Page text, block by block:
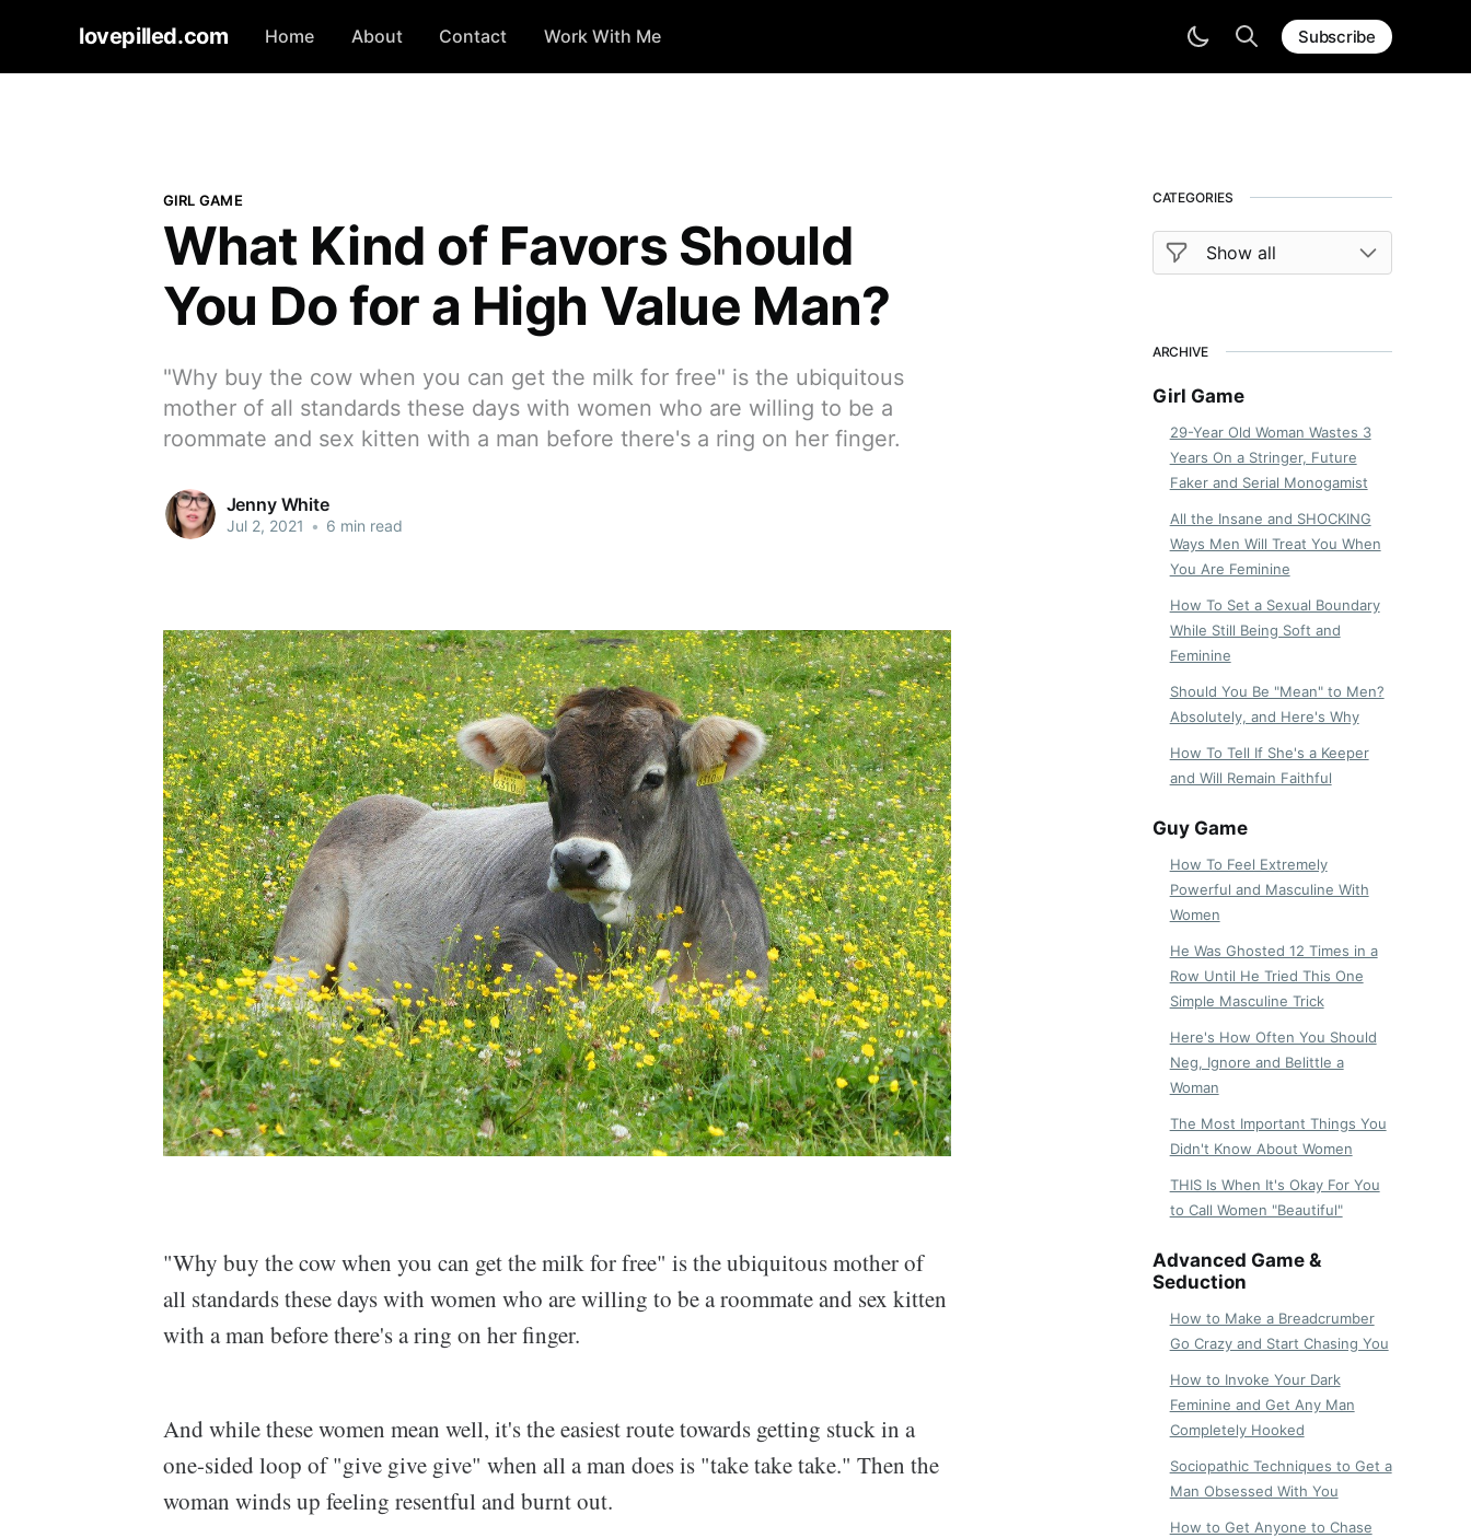
lovepilled.com Home About Contact Work With Me Subscribe
GIRL GAME
What Kind of Favors Should
You Do for a High Value Man?
"Why buy the cow when you can get the milk for free" is the ubiquitous
mother of all standards these days with women who are willing to be a
roommate and sex kitten with a man before there's a ring on her finger.
Jenny White
Jul 2, 2021 • 6 min read
"Why buy the cow when you can get the milk for free" is the ubiquitous mother of
all standards these days with women who are willing to be a roommate and sex kitten
with a man before there's a ring on her finger.
And while these women mean well, it's the easiest route towards getting stuck in a
one-sided loop of "give give give" when all a man does is "take take take." Then the
woman winds up feeling resentful and burnt out.
CATEGORIES
ARCHIVE
Girl Game
29-Year Old Woman Wastes 3
Years On a Stringer, Future
Faker and Serial Monogamist
All the Insane and SHOCKING
Ways Men Will Treat You When
You Are Feminine
How To Set a Sexual Boundary
While Still Being Soft and
Feminine
Should You Be "Mean" to Men?
Absolutely, and Here's Why
How To Tell If She's a Keeper
and Will Remain Faithful
Guy Game
How To Feel Extremely
Powerful and Masculine With
Women
He Was Ghosted 12 Times in a
Row Until He Tried This One
Simple Masculine Trick
Here's How Often You Should
Neg, Ignore and Belittle a
Woman
The Most Important Things You
Didn't Know About Women
THIS Is When It's Okay For You
to Call Women "Beautiful"
Advanced Game &
Seduction
How to Make a Breadcrumber
Go Crazy and Start Chasing You
How to Invoke Your Dark
Feminine and Get Any Man
Completely Hooked
Sociopathic Techniques to Get a
Man Obsessed With You
How to Get Anyone to Chase